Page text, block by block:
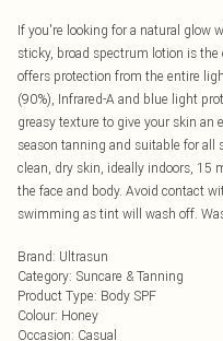
If you're looking for a natural glow
sticky, broad spectrum lotion is
offers protection from the entire
(90%), Infrared-A and blue light
greasy texture to give your skin an
season tanning and suitable for all
clean, dry skin, ideally indoors, 15
the face and body. Avoid contact
swimming as tint will wash off.
Brand: Ultrasun
Category: Suncare & Tanning
Product Type: Body SPF
Colour: Honey
Occasion: Casual